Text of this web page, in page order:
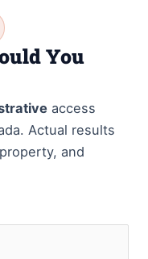
You
access
Actual results
and